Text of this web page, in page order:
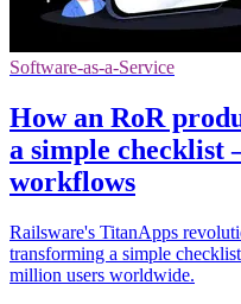
Software-as-a-Service
How an RoR
a simple
workflows
Railsware's TitanApps
transforming a simple
million users worldwide.